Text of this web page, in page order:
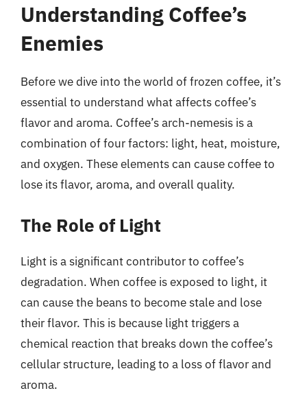
Understanding Coffee’s
Enemies
Before we dive into the world of frozen coffee, it’s
essential to understand what affects coffee’s
flavor and aroma. Coffee’s arch-nemesis is a
combination of four factors: light, heat, moisture,
and oxygen. These elements can cause coffee to
lose its flavor, aroma, and overall quality.
The Role of Light
Light is a significant contributor to coffee’s
degradation. When coffee is exposed to light, it
can cause the beans to become stale and lose
their flavor. This is because light triggers a
chemical reaction that breaks down the coffee’s
cellular structure, leading to a loss of flavor and
aroma.